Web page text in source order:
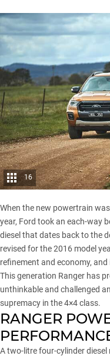
16
When the new powertrain
year, Ford took an each-way
diesel that dates back to the
revised for the 2016 model
refinement and economy,
This generation Ranger has
unthinkable and challenged
supremacy in the 4×4 class.
RANGER
A two-litre four-cylinder